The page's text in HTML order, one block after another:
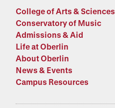
College of Arts & Sciences
Conservatory of Music
Admissions & Aid
Life at Oberlin
About Oberlin
News & Events
Campus Resources